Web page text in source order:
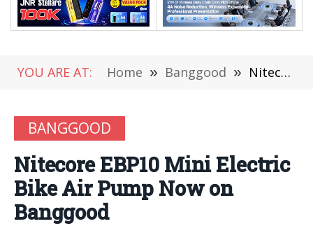
YOU ARE AT: Home » Banggood » Nitecore EBP10 Mini Electric Bike Air Pump Now on Banggood
BANGGOOD
Nitecore EBP10 Mini Electric
Bike Air Pump Now on
Banggood